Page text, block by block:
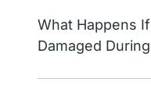
What Happens
Damaged